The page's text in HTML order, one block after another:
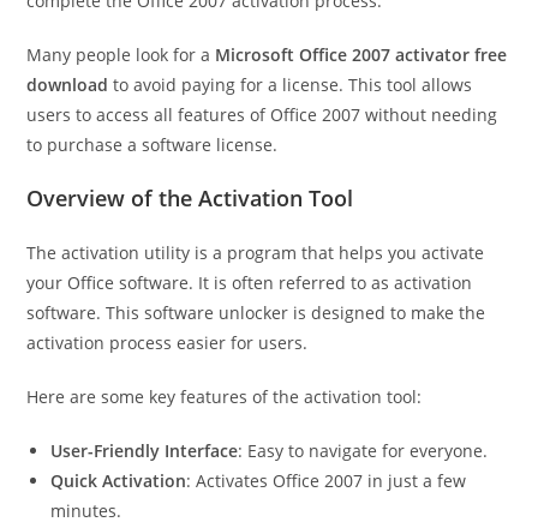
Many people look for a Microsoft Office 2007 activator free
download to avoid paying for a license. This tool allows
users to access all features of Office 2007 without needing
to purchase a software license.
Overview of the Activation Tool
The activation utility is a program that helps you activate
your Office software. It is often referred to as activation
software. This software unlocker is designed to make the
activation process easier for users.
Here are some key features of the activation tool:
User-Friendly Interface: Easy to navigate for everyone.
Quick Activation: Activates Office 2007 in just a few
minutes.